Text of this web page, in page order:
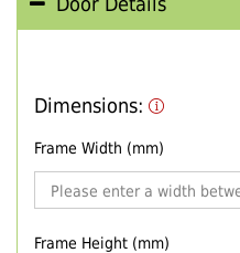
Door Details
Dimensions:
Frame Width (mm)
Frame Height (mm)